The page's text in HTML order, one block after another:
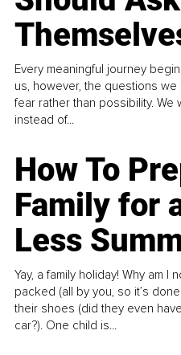
Every meaningful journey
us, however, the questions
fear rather than possibility.
instead of...
How To
Family for
Less
Yay, a family holiday! Why am I
packed (all by you, so it’s
their shoes (did they even
car?). One child is...